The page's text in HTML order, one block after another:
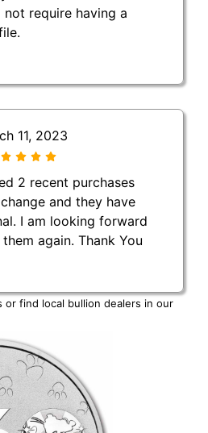
require having a
11, 2023
2 recent purchases
and they have
I am looking forward
again. Thank You
or find local bullion dealers in our